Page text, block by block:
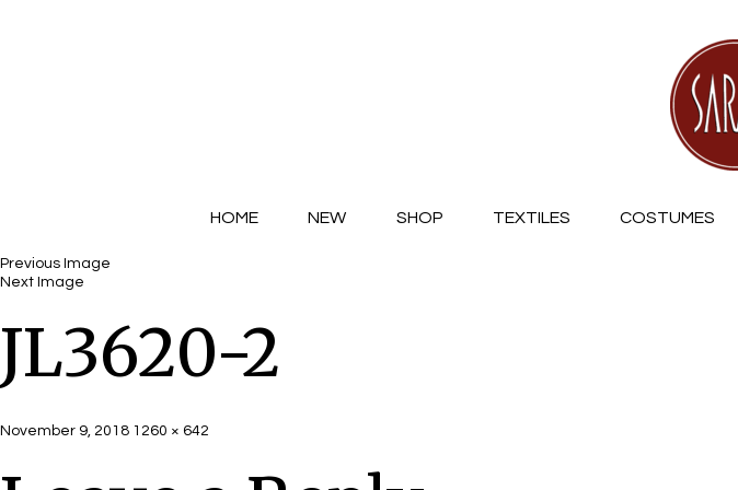
HOME NEW SHOP TEXTILES COSTUMES
Previous Image
Next Image
JL3620-2
Posted
November 9, 2018 Full
1260 × 642